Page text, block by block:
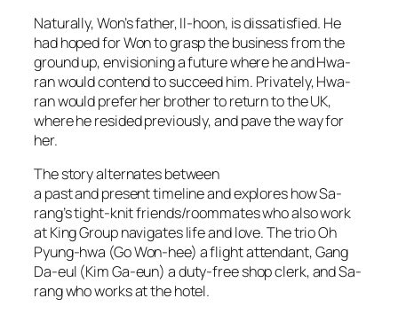
Naturally, Won’s father, Il-hoon, is dissatisfied. He
had hoped for Won to grasp the business from the
ground up, envisioning a future where he and Hwa-
ran would contend to succeed him. Privately, Hwa-
ran would prefer her brother to return to the UK,
where he resided previously, and pave the way for
her.
The story alternates between
a past and present timeline and explores how Sa-
rang’s tight-knit friends/roommates who also work
at King Group navigates life and love. The trio Oh
Pyung-hwa (Go Won-hee) a flight attendant, Gang
Da-eul (Kim Ga-eun) a duty-free shop clerk, and Sa-
rang who works at the hotel.